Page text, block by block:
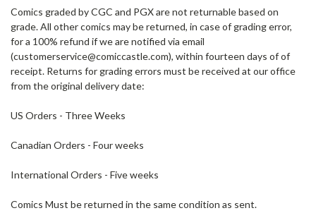
Comics graded by CGC and PGX are not returnable based on
grade. All other comics may be returned, in case of grading error,
for a 100% refund if we are notified via email
(customerservice@comiccastle.com), within fourteen days of of
receipt. Returns for grading errors must be received at our office
from the original delivery date:
US Orders - Three Weeks
Canadian Orders - Four weeks
International Orders - Five weeks
Comics Must be returned in the same condition as sent.